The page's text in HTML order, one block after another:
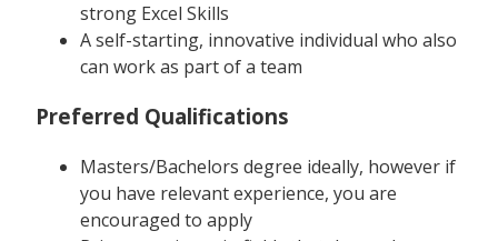
strong Excel Skills
A self-starting, innovative individual who also
can work as part of a team
Preferred Qualifications
Masters/Bachelors degree ideally, however if
you have relevant experience, you are
encouraged to apply